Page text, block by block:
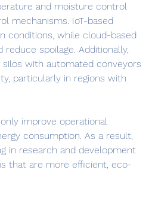
and moisture control
mechanisms. IoT-based
conditions, while cloud-based
spoilage. Additionally,
with automated conveyors
particularly in regions with
improve operational
consumption. As a result,
in research and development
that are more efficient, eco-